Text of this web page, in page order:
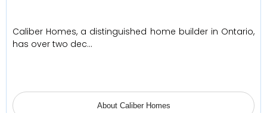
Caliber Homes, a distinguished home builder in Ontario,
has over two dec…
About Caliber Homes